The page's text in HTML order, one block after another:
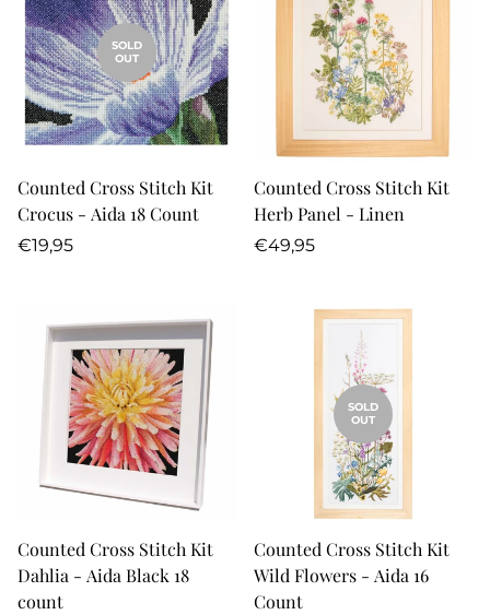
SOLD
OUT
Counted Cross Stitch Kit
Crocus - Aida 18 Count
Regular
€19,95
Counted Cross Stitch Kit
Herb Panel - Linen
Regular
€49,95
Counted Cross Stitch Kit
Dahlia - Aida Black 18
count
SOLD
OUT
Counted Cross Stitch Kit
Wild Flowers - Aida 16
Count